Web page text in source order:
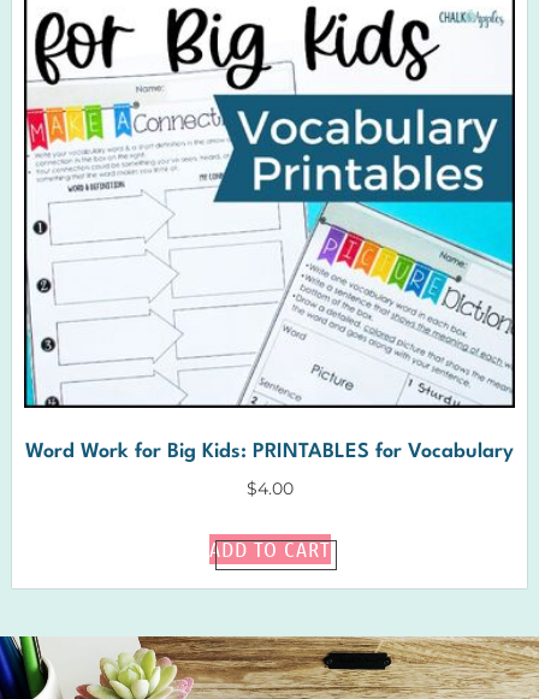
Word Work for Big Kids: PRINTABLES for Vocabulary
$4.00
ADD TO CART